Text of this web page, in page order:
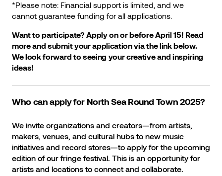
*Please note: Financial support is limited, and we
cannot guarantee funding for all applications.
Want to participate? Apply on or before April 15! Read
more and submit your application via the link below.
We look forward to seeing your creative and inspiring
ideas!
Who can apply for North Sea Round Town 2025?
We invite organizations and creators—from artists,
makers, venues, and cultural hubs to new music
initiatives and record stores—to apply for the upcoming
edition of our fringe festival. This is an opportunity for
artists and locations to connect and collaborate.